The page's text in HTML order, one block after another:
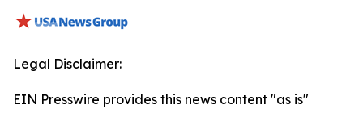
Legal Disclaimer:
EIN Presswire provides this news content "as is"